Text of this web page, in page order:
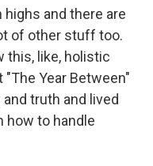
highs and there are
of other stuff too.
this, like, holistic
Year Between"
truth and lived
how to handle